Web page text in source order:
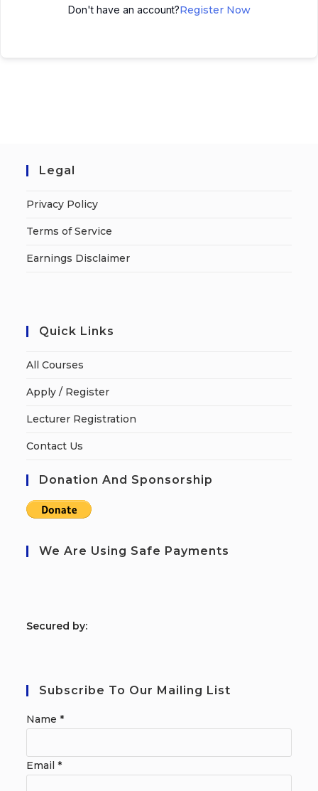
Don't have an account?Register Now
Legal
Privacy Policy
Terms of Service
Earnings Disclaimer
Quick Links
All Courses
Apply / Register
Lecturer Registration
Contact Us
Donation And Sponsorship
We Are Using Safe Payments
Secured by:
Subscribe To Our Mailing List
Name*
Email*